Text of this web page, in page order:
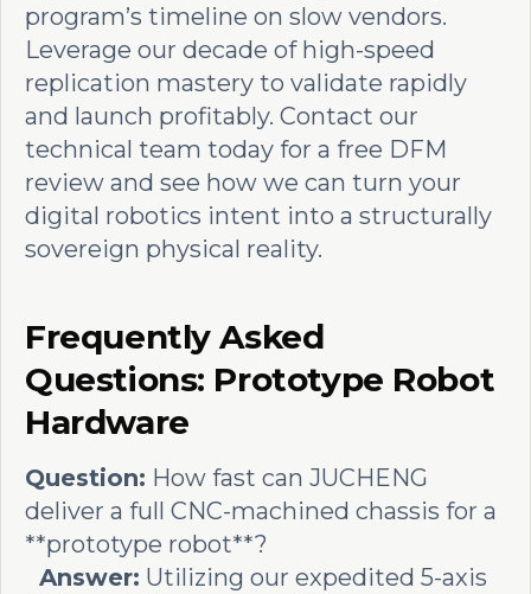
program’s timeline on slow vendors.
Leverage our decade of high-speed
replication mastery to validate rapidly
and launch profitably. Contact our
technical team today for a free DFM
review and see how we can turn your
digital robotics intent into a structurally
sovereign physical reality.
Frequently Asked
Questions: Prototype Robot
Hardware
Question: How fast can JUCHENG
deliver a full CNC-machined chassis for a
**prototype robot**?
Answer: Utilizing our expedited 5-axis